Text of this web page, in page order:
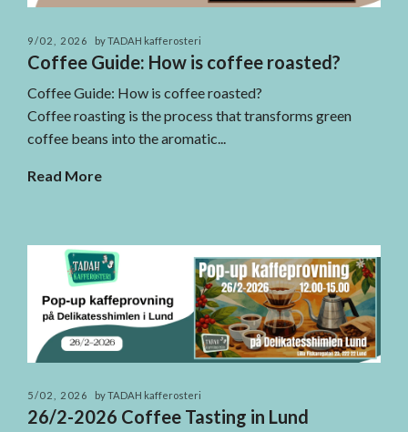
9/02, 2026 by TADAH kafferosteri
Coffee Guide: How is coffee roasted?
Coffee Guide: How is coffee roasted?
Coffee roasting is the process that transforms green
coffee beans into the aromatic...
Read More
5/02, 2026 by TADAH kafferosteri
26/2-2026 Coffee Tasting in Lund